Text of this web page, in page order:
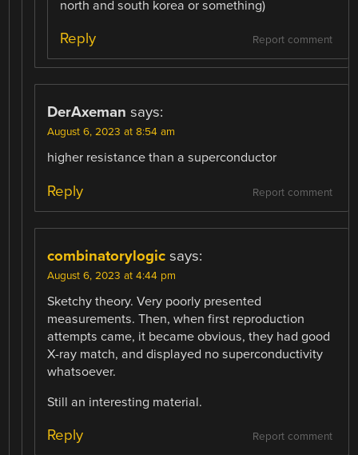
north and south korea or something)
Report comment
Reply
DerAxeman says:
August 6, 2023 at 8:54 am
higher resistance than a superconductor
Report comment
Reply
combinatorylogic says:
August 6, 2023 at 4:44 pm
Sketchy theory. Very poorly presented
measurements. Then, when first reproduction
attempts came, it became obvious, they had good
X-ray match, and displayed no superconductivity
whatsoever.
Still an interesting material.
Report comment
Reply